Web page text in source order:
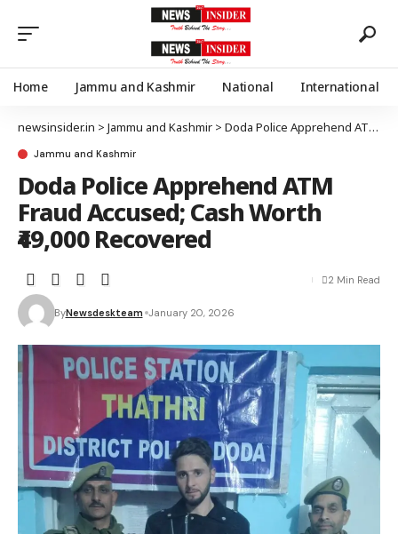
Home Jammu and Kashmir National International
newsinsider.in > Jammu and Kashmir > Doda Police Apprehend ATM Fraud Accused; Cash Worth ₹49,000 Recovered
Jammu and Kashmir
Doda Police Apprehend ATM
Fraud Accused; Cash Worth
₹49,000 Recovered
ByNewsdeskteam January 20, 2026
2 Min Read